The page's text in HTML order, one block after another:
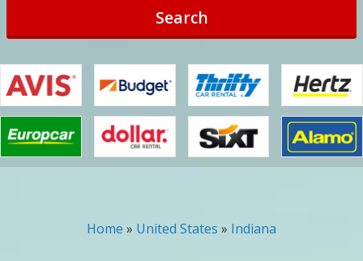
Search
You are here
Home » United States » Indiana